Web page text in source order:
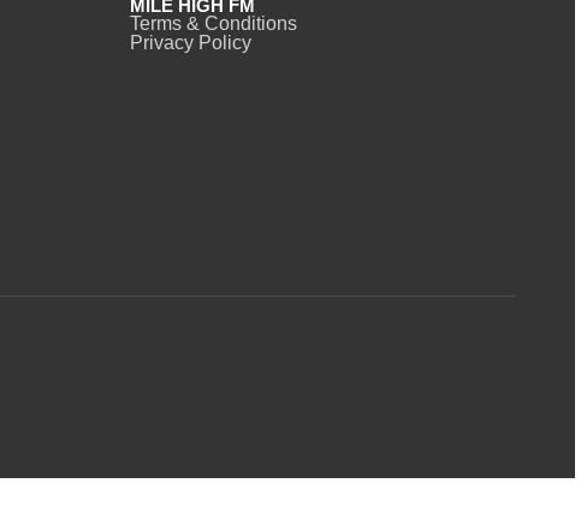
MILE HIGH FM
Terms & Conditions
Privacy Policy